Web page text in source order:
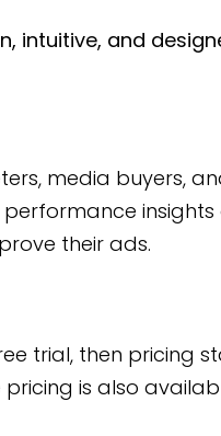
intuitive, and
media buyers,
their ads.
trial, then pricing
pricing is also